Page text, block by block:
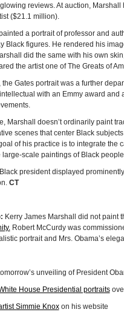
reviews. At auction,
($21.1 million).
a portrait of professor and
Black figures. He rendered his
did the same with his own
the artist one of The Greats of
the Gates portrait was a further
with an Emmy award and
Marshall doesn’t ordinarily paint
scenes that center Black
of his practice is to integrate the
scale paintings of Black
president displayed
CT
Kerry James Marshall did not paint
Robert McCurdy was
portrait and Mrs. Obama’s
unveiling of President
House Presidential portraits
Simmie Knoxon his website